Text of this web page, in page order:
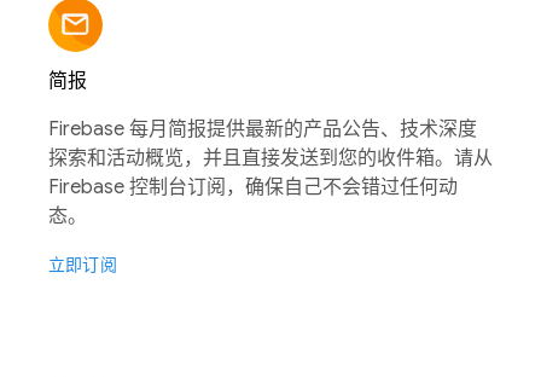
简报
Firebase 每月简报提供最新的产品公告、技术深度
探索和活动概览，并且直接发送到您的收件箱。请从
Firebase 控制台订阅，确保自己不会错过任何动
态。
立即订阅